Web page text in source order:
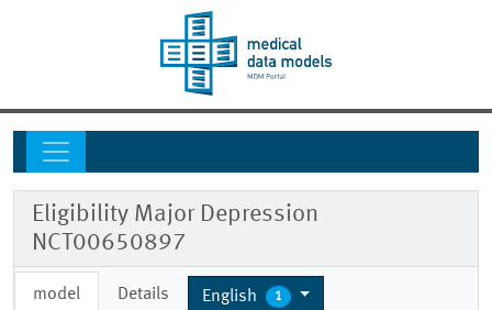
Eligibility Major Depression
NCT00650897
model Details English 1